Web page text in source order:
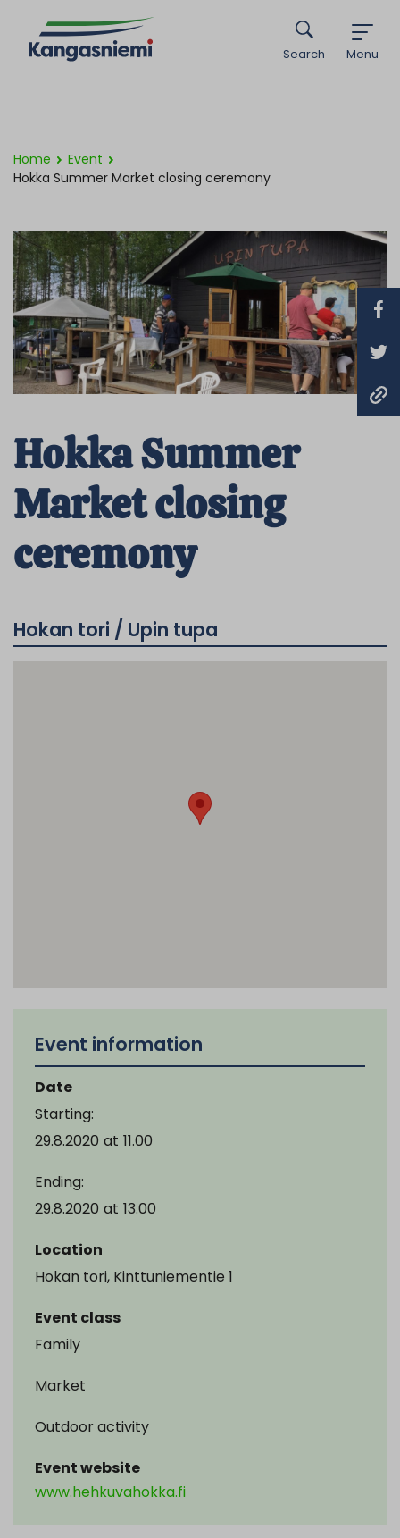
Menu
Search
Home
Event
Hokka Summer Market closing ceremony
Hokka Summer
Market closing
ceremony
Hokan tori / Upin tupa
Event information
Date
Starting:
29.8.2020 at 11.00
Ending:
29.8.2020 at 13.00
Location
Hokan tori, Kinttuniementie 1
Event class
Family
Market
Outdoor activity
Event website
www.hehkuvahokka.fi